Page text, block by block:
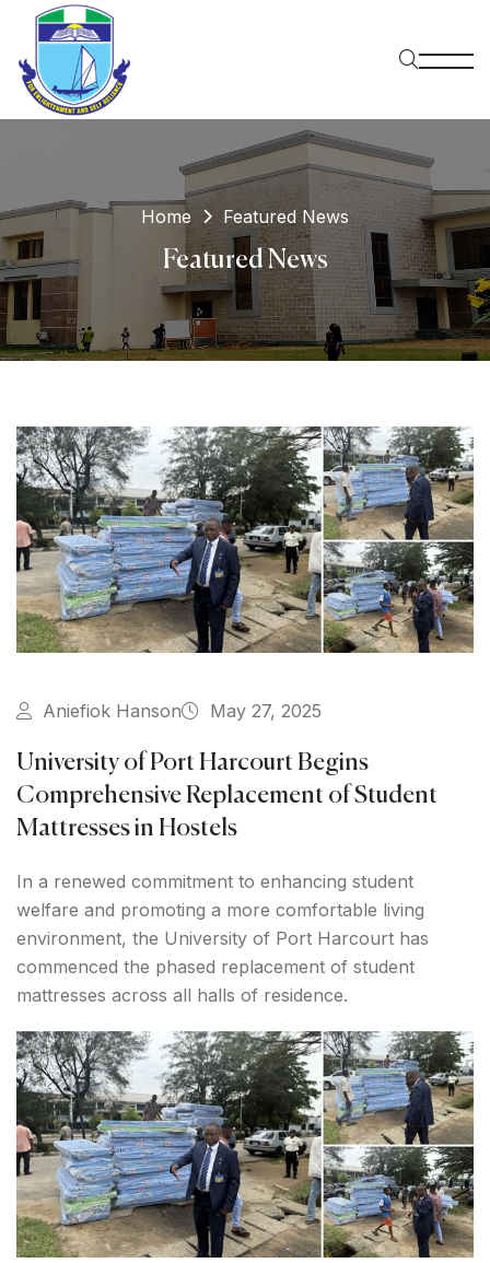
Home Featured News
Featured News
Aniefiok Hanson May 27, 2025
University of Port Harcourt Begins
Comprehensive Replacement of Student
Mattresses in Hostels
In a renewed commitment to enhancing student
welfare and promoting a more comfortable living
environment, the University of Port Harcourt has
commenced the phased replacement of student
mattresses across all halls of residence.